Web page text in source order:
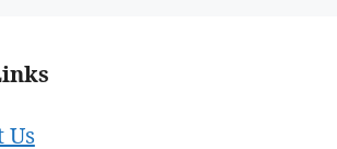
Us